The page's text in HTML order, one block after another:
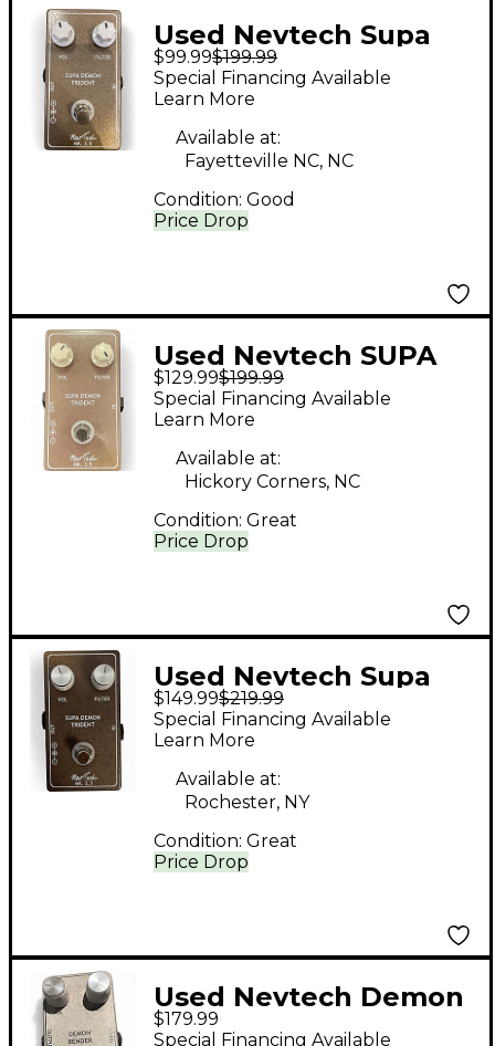
Used Nevtech Supa
Demon Trident Mk 2.5
Effect Pedal
$99.99$199.99
Price Drop
Special Financing Available
Learn More
Available at:
Fayetteville NC, NC
Condition: Good
Used Nevtech SUPA
DEMON TRIDENT
Effect Pedal
$129.99$199.99
Price Drop
Special Financing Available
Learn More
Available at:
Hickory Corners, NC
Condition: Great
Used Nevtech Supa
Demon Trident Effect
Pedal
$149.99$219.99
Price Drop
Special Financing Available
Learn More
Available at:
Rochester, NY
Condition: Great
Used Nevtech Demon
Bender MK2.5 Effect
$179.99
Special Financing Available